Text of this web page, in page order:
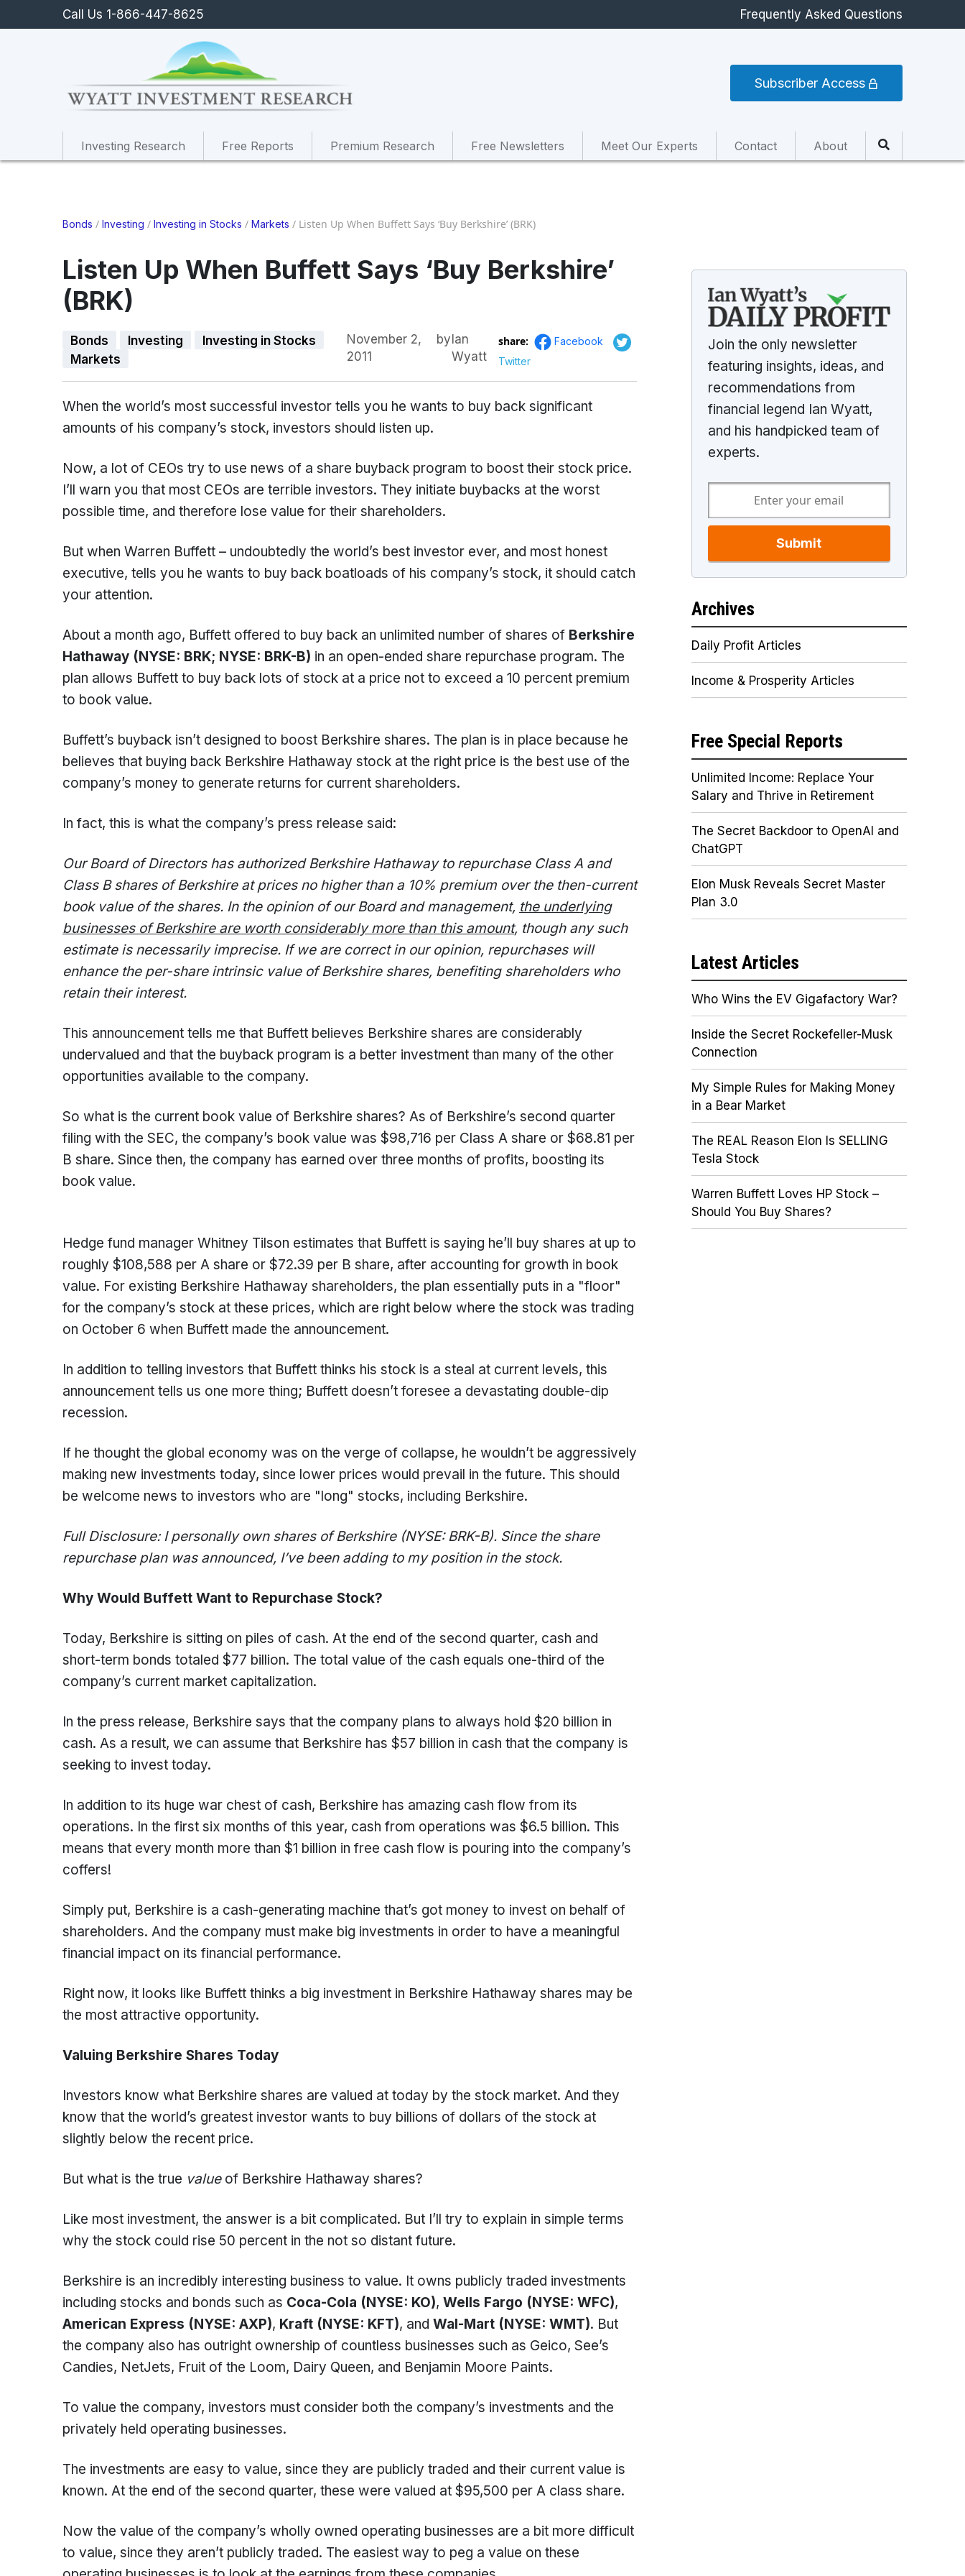
Call Us 1-866-447-8625 Frequently Asked Questions
Subscriber Access
Investing Research Free Reports Premium Research Free Newsletters Meet Our Experts Contact About
Bonds / Investing / Investing in Stocks / Markets / Listen Up When Buffett Says ‘Buy Berkshire’ (BRK)
Listen Up When Buffett Says ‘Buy Berkshire’
(BRK)
Bonds Investing
Investing in Stocks
Markets
November 2,
2011
by Ian
Wyatt
share:
Facebook
Twitter
When the world’s most successful investor tells you he wants to buy back significant
amounts of his company’s stock, investors should listen up.
Now, a lot of CEOs try to use news of a share buyback program to boost their stock price.
I’ll warn you that most CEOs are terrible investors. They initiate buybacks at the worst
possible time, and therefore lose value for their shareholders.
But when Warren Buffett – undoubtedly the world’s best investor ever, and most honest
executive, tells you he wants to buy back boatloads of his company’s stock, it should catch
your attention.
About a month ago, Buffett offered to buy back an unlimited number of shares of Berkshire
Hathaway (NYSE: BRK; NYSE: BRK-B) in an open-ended share repurchase program. The
plan allows Buffett to buy back lots of stock at a price not to exceed a 10 percent premium
to book value.
Buffett’s buyback isn’t designed to boost Berkshire shares. The plan is in place because he
believes that buying back Berkshire Hathaway stock at the right price is the best use of the
company’s money to generate returns for current shareholders.
In fact, this is what the company’s press release said:
Our Board of Directors has authorized Berkshire Hathaway to repurchase Class A and
Class B shares of Berkshire at prices no higher than a 10% premium over the then-current
book value of the shares. In the opinion of our Board and management, the underlying
businesses of Berkshire are worth considerably more than this amount, though any such
estimate is necessarily imprecise. If we are correct in our opinion, repurchases will
enhance the per-share intrinsic value of Berkshire shares, benefiting shareholders who
retain their interest.
This announcement tells me that Buffett believes Berkshire shares are considerably
undervalued and that the buyback program is a better investment than many of the other
opportunities available to the company.
So what is the current book value of Berkshire shares? As of Berkshire’s second quarter
filing with the SEC, the company’s book value was $98,716 per Class A share or $68.81 per
B share. Since then, the company has earned over three months of profits, boosting its
book value.
Hedge fund manager Whitney Tilson estimates that Buffett is saying he’ll buy shares at up to
roughly $108,588 per A share or $72.39 per B share, after accounting for growth in book
value. For existing Berkshire Hathaway shareholders, the plan essentially puts in a "floor"
for the company’s stock at these prices, which are right below where the stock was trading
on October 6 when Buffett made the announcement.
In addition to telling investors that Buffett thinks his stock is a steal at current levels, this
announcement tells us one more thing; Buffett doesn’t foresee a devastating double-dip
recession.
If he thought the global economy was on the verge of collapse, he wouldn’t be aggressively
making new investments today, since lower prices would prevail in the future. This should
be welcome news to investors who are "long" stocks, including Berkshire.
Full Disclosure: I personally own shares of Berkshire (NYSE: BRK-B). Since the share
repurchase plan was announced, I’ve been adding to my position in the stock.
Why Would Buffett Want to Repurchase Stock?
Today, Berkshire is sitting on piles of cash. At the end of the second quarter, cash and
short-term bonds totaled $77 billion. The total value of the cash equals one-third of the
company’s current market capitalization.
In the press release, Berkshire says that the company plans to always hold $20 billion in
cash. As a result, we can assume that Berkshire has $57 billion in cash that the company is
seeking to invest today.
In addition to its huge war chest of cash, Berkshire has amazing cash flow from its
operations. In the first six months of this year, cash from operations was $6.5 billion. This
means that every month more than $1 billion in free cash flow is pouring into the company’s
coffers!
Simply put, Berkshire is a cash-generating machine that’s got money to invest on behalf of
shareholders. And the company must make big investments in order to have a meaningful
financial impact on its financial performance.
Right now, it looks like Buffett thinks a big investment in Berkshire Hathaway shares may be
the most attractive opportunity.
Valuing Berkshire Shares Today
Investors know what Berkshire shares are valued at today by the stock market. And they
know that the world’s greatest investor wants to buy billions of dollars of the stock at
slightly below the recent price.
But what is the true value of Berkshire Hathaway shares?
Like most investment, the answer is a bit complicated. But I’ll try to explain in simple terms
why the stock could rise 50 percent in the not so distant future.
Berkshire is an incredibly interesting business to value. It owns publicly traded investments
including stocks and bonds such as Coca-Cola (NYSE: KO), Wells Fargo (NYSE: WFC),
American Express (NYSE: AXP), Kraft (NYSE: KFT), and Wal-Mart (NYSE: WMT). But
the company also has outright ownership of countless businesses such as Geico, See’s
Candies, NetJets, Fruit of the Loom, Dairy Queen, and Benjamin Moore Paints.
To value the company, investors must consider both the company’s investments and the
privately held operating businesses.
The investments are easy to value, since they are publicly traded and their current value is
known. At the end of the second quarter, these were valued at $95,500 per A class share.
Now the value of the company’s wholly owned operating businesses are a bit more difficult
to value, since they aren’t publicly traded. The easiest way to peg a value on these
Join the only newsletter
featuring insights, ideas, and
recommendations from
financial legend Ian Wyatt,
and his handpicked team of
experts.
Submit
Archives
Daily Profit Articles
Income & Prosperity Articles
Free Special Reports
Unlimited Income: Replace Your
Salary and Thrive in Retirement
The Secret Backdoor to OpenAI and
ChatGPT
Elon Musk Reveals Secret Master
Plan 3.0
Latest Articles
Who Wins the EV Gigafactory War?
Inside the Secret Rockefeller-Musk
Connection
My Simple Rules for Making Money
in a Bear Market
The REAL Reason Elon Is SELLING
Tesla Stock
Warren Buffett Loves HP Stock –
Should You Buy Shares?